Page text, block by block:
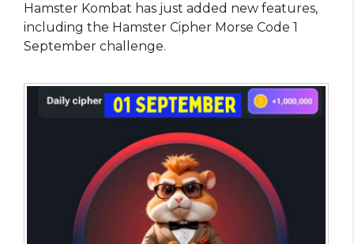
Hamster Kombat has just added new features,
including the Hamster Cipher Morse Code 1
September challenge.